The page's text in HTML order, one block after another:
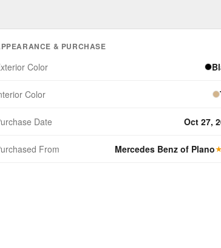
& PURCHASE
Color
Color
Date Oct 27,
From Mercedes Benz of Plano★